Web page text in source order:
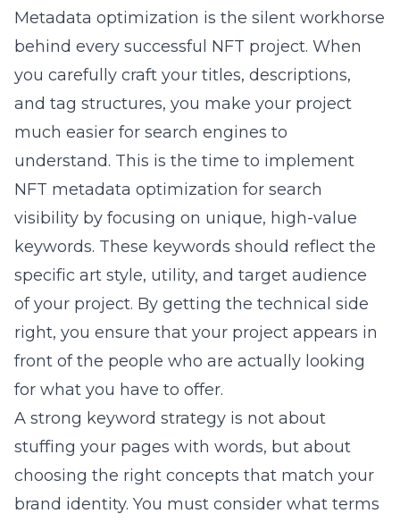
Metadata optimization is the silent workhorse
behind every successful NFT project. When
you carefully craft your titles, descriptions,
and tag structures, you make your project
much easier for search engines to
understand. This is the time to implement
NFT metadata optimization for search
visibility by focusing on unique, high-value
keywords. These keywords should reflect the
specific art style, utility, and target audience
of your project. By getting the technical side
right, you ensure that your project appears in
front of the people who are actually looking
for what you have to offer.
A strong keyword strategy is not about
stuffing your pages with words, but about
choosing the right concepts that match your
brand identity. You must consider what terms